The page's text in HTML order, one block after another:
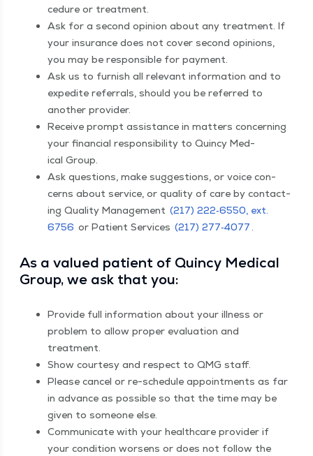
ce­dure or treatment.
Ask for a sec­ond opin­ion about any treat­ment. If
your insur­ance does not cov­er sec­ond opin­ions,
you may be respon­si­ble for payment.
Ask us to fur­nish all rel­e­vant infor­ma­tion and to
expe­dite refer­rals, should you be referred to
anoth­er provider.
Receive prompt assis­tance in mat­ters con­cern­ing
your finan­cial respon­si­bil­i­ty to Quin­cy Med­
ical Group.
Ask ques­tions, make sug­ges­tions, or voice con­
cerns about ser­vice, or qual­i­ty of care by con­tact­
ing Qual­i­ty Man­age­ment (217) 222‑6550, ext.
6756 or Patient Ser­vices (217) 277‑4077 ​.
As a val­ued patient of Quin­cy Med­ical
Group, we ask that you:
Pro­vide full infor­ma­tion about your ill­ness or
prob­lem to allow prop­er eval­u­a­tion and
treatment.
Show cour­tesy and respect to QMG staff.
Please can­cel or re-sched­ule appoint­ments as far
in advance as pos­si­ble so that the time may be
giv­en to some­one else.
Com­mu­ni­cate with your health­care provider if
your con­di­tion wors­ens or does not fol­low the